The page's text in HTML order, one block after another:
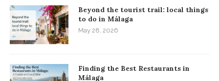
Beyond the tourist trail: local things
to do in Málaga
May 28, 2026
Finding the Best Restaurants in
Málaga